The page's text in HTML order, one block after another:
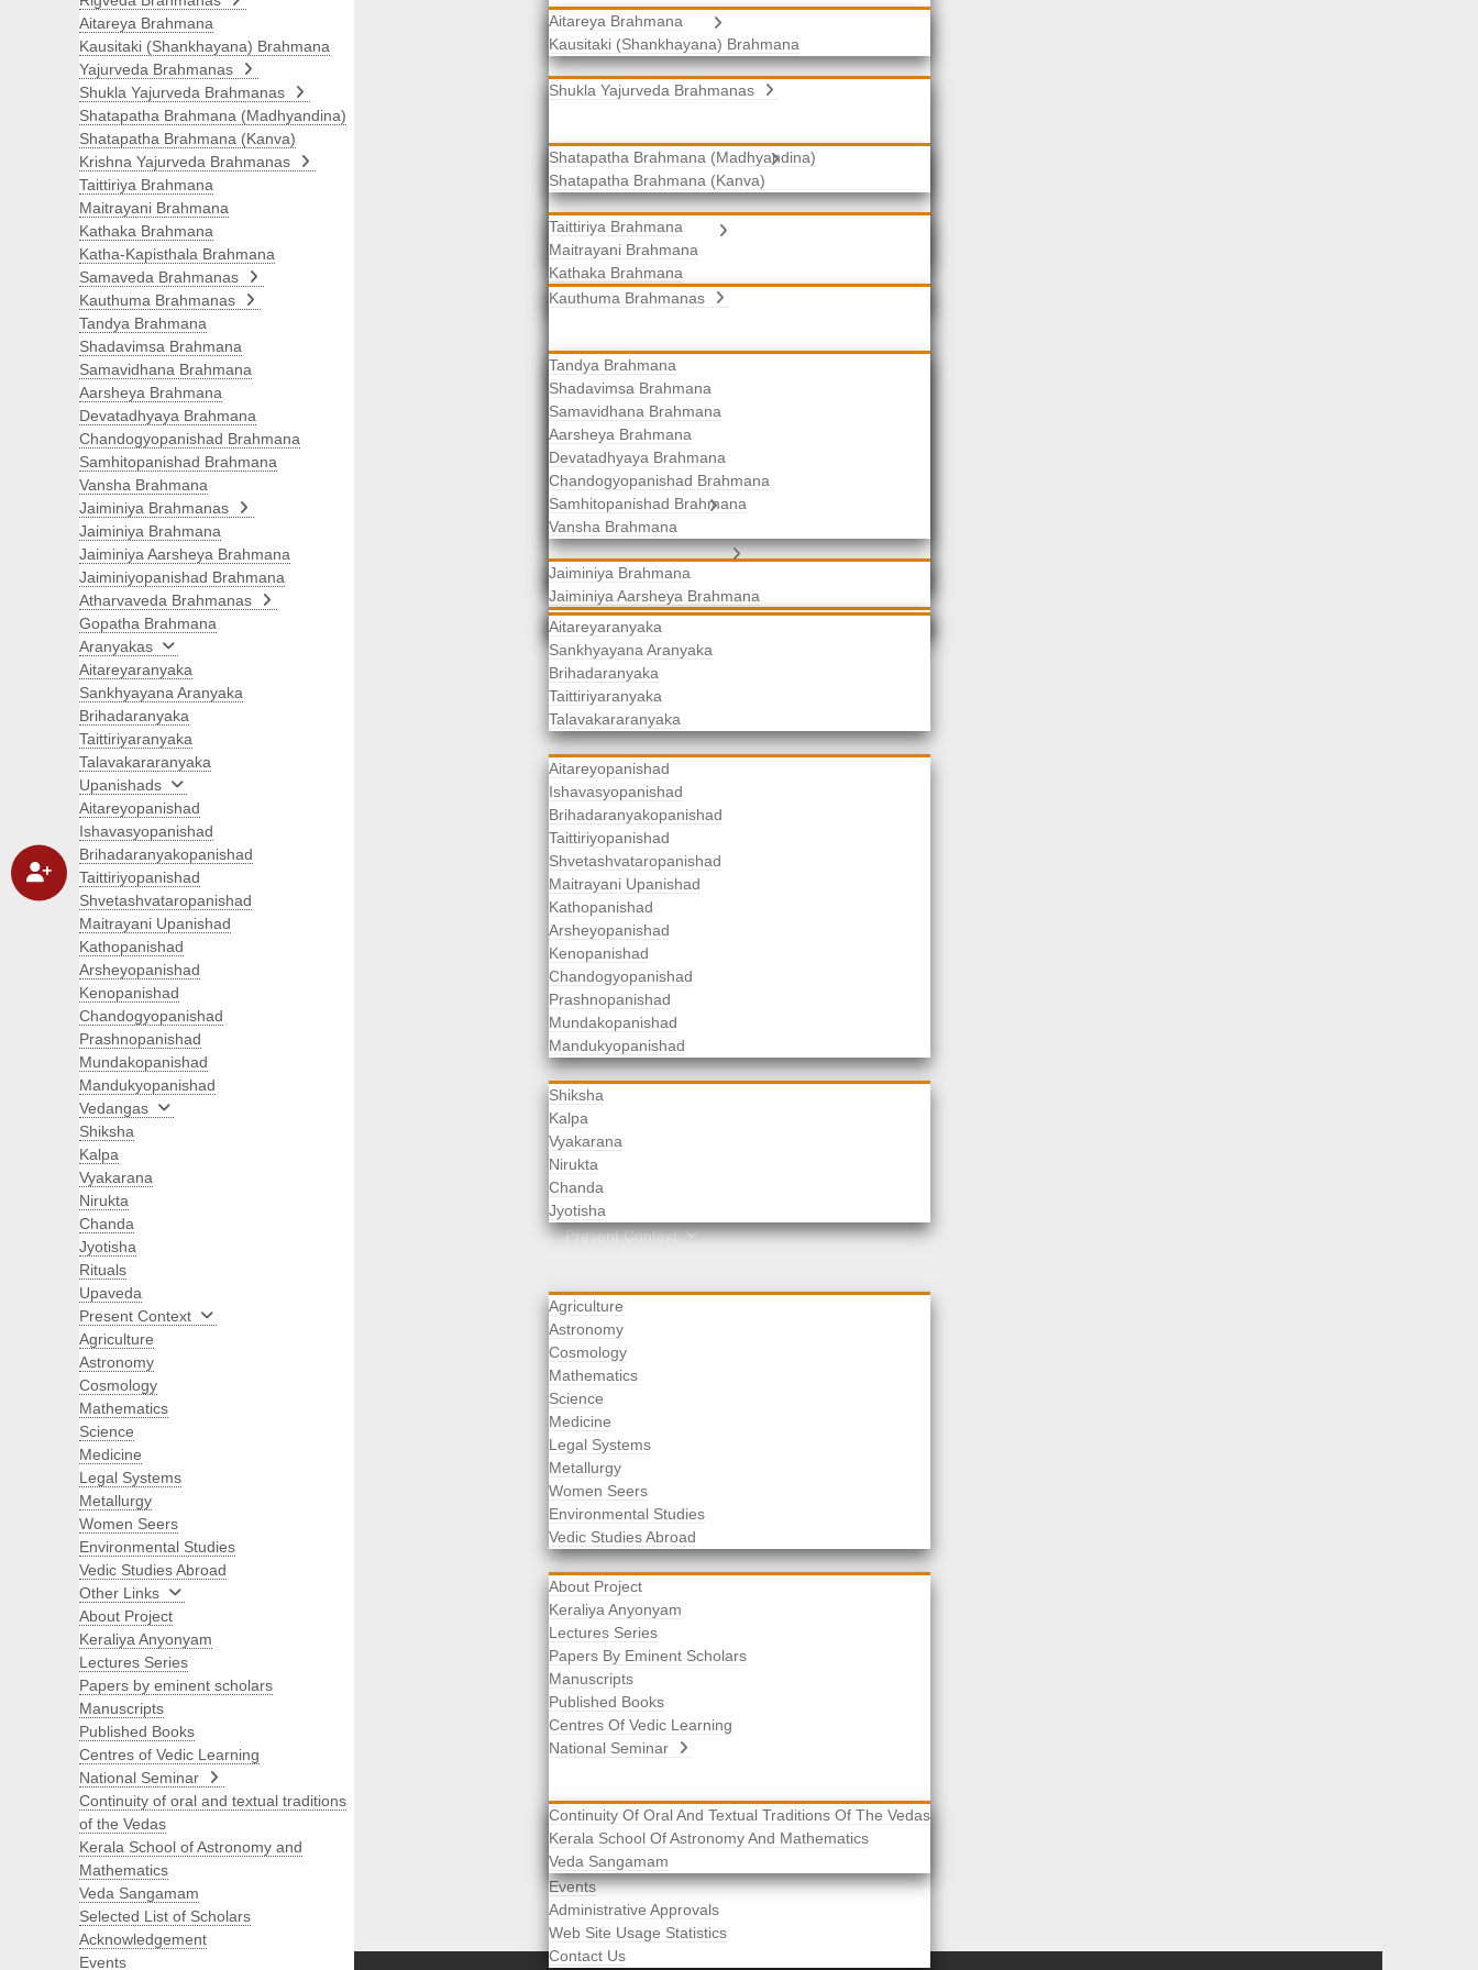
Aitareya Brahmana
Kausitaki (Shankhayana) Brahmana
Yajurveda Brahmanas
Shukla Yajurveda Brahmanas
Shatapatha Brahmana (Madhyandina)
Shatapatha Brahmana (Kanva)
Krishna Yajurveda Brahmanas
Taittiriya Brahmana
Maitrayani Brahmana
Kathaka Brahmana
Katha-Kapisthala Brahmana
Samaveda Brahmanas
Kauthuma Brahmanas
Tandya Brahmana
Shadavimsa Brahmana
Samavidhana Brahmana
Aarsheya Brahmana
Devatadhyaya Brahmana
Chandogyopanishad Brahmana
Samhitopanishad Brahmana
Vansha Brahmana
Jaiminiya Brahmanas
Jaiminiya Brahmana
Jaiminiya Aarsheya Brahmana
Jaiminiyopanishad Brahmana
Atharvaveda Brahmanas
Gopatha Brahmana
Aranyakas
Aitareyaranyaka
Sankhyayana Aranyaka
Brihadaranyaka
Taittiriyaranyaka
Talavakararanyaka
Upanishads
Aitareyopanishad
Ishavasyopanishad
Brihadaranyakopanishad
Taittiriyopanishad
Shvetashvataropanishad
Maitrayani Upanishad
Kathopanishad
Arsheyopanishad
Kenopanishad
Chandogyopanishad
Prashnopanishad
Mundakopanishad
Mandukyopanishad
Vedangas
Shiksha
Kalpa
Vyakarana
Nirukta
Chanda
Jyotisha
Rituals
Upaveda
Present Context
Agriculture
Astronomy
Cosmology
Mathematics
Science
Medicine
Legal Systems
Metallurgy
Women Seers
Environmental Studies
Vedic Studies Abroad
Other Links
About Project
Keraliya Anyonyam
Lectures Series
Papers By Eminent Scholars
Manuscripts
Published Books
Centres Of Vedic Learning
National Seminar
Continuity Of Oral And Textual Traditions Of The Vedas
Kerala School Of Astronomy And Mathematics
Veda Sangamam
Selected List Of Scholars
Acknowledgement
Events
Administrative Approvals
Web Site Usage Statistics
Contact Us
Search
Aitareya Brahmana
Kausitaki (Shankhayana) Brahmana
Yajurveda Brahmanas
Shukla Yajurveda Brahmanas
Shatapatha Brahmana (Madhyandina)
Shatapatha Brahmana (Kanva)
Krishna Yajurveda Brahmanas
Taittiriya Brahmana
Maitrayani Brahmana
Kathaka Brahmana
Katha-Kapisthala Brahmana
Samaveda Brahmanas
Kauthuma Brahmanas
Tandya Brahmana
Shadavimsa Brahmana
Samavidhana Brahmana
Aarsheya Brahmana
Devatadhyaya Brahmana
Chandogyopanishad Brahmana
Samhitopanishad Brahmana
Vansha Brahmana
Jaiminiya Brahmanas
Jaiminiya Brahmana
Jaiminiya Aarsheya Brahmana
Jaiminiyopanishad Brahmana
Atharvaveda Brahmanas
Gopatha Brahmana
Aranyakas
Aitareyaranyaka
Sankhyayana Aranyaka
Brihadaranyaka
Taittiriyaranyaka
Talavakararanyaka
Upanishads
Aitareyopanishad
Ishavasyopanishad
Brihadaranyakopanishad
Taittiriyopanishad
Shvetashvataropanishad
Maitrayani Upanishad
Kathopanishad
Arsheyopanishad
Kenopanishad
Chandogyopanishad
Prashnopanishad
Mundakopanishad
Mandukyopanishad
Vedangas
Shiksha
Kalpa
Vyakarana
Nirukta
Chanda
Jyotisha
Rituals
Upaveda
Present Context
Agriculture
Astronomy
Cosmology
Mathematics
Science
Medicine
Legal Systems
Metallurgy
Women Seers
Environmental Studies
Vedic Studies Abroad
Other Links
About Project
Keraliya Anyonyam
Lectures Series
Papers by eminent scholars
Manuscripts
Published Books
Centres of Vedic Learning
National Seminar
Continuity of oral and textual traditions
of the Vedas
Kerala School of Astronomy and
Mathematics
Veda Sangamam
Selected List of Scholars
Acknowledgement
Events